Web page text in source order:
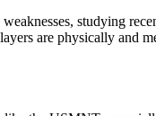
studying
are physically and